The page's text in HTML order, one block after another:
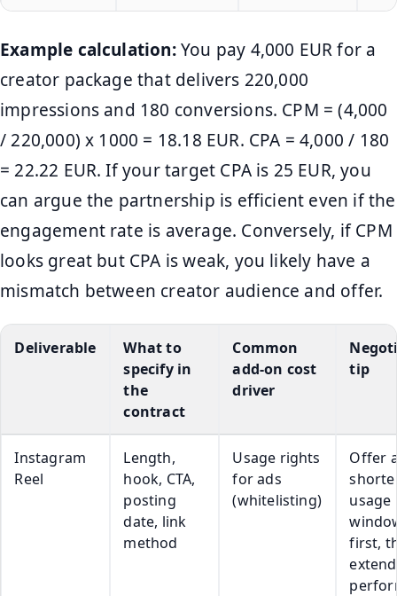
Example calculation:You pay 4,000 EUR for a
creator package that delivers 220,000
impressions and 180 conversions. CPM = (4,000
/ 220,000) x 1000 = 18.18 EUR. CPA = 4,000 / 180
= 22.22 EUR. If your target CPA is 25 EUR, you
can argue the partnership is efficient even if the
engagement rate is average. Conversely, if CPM
looks great but CPA is weak, you likely have a
mismatch between creator audience and offer.
Deliverable
What to
specify in
the
contract
Common
add-on cost
driver
tip
Instagram
Reel
Length,
hook, CTA,
posting
date, link
method
Usage rights
for ads
(whitelisting)
Offer
usage
first,